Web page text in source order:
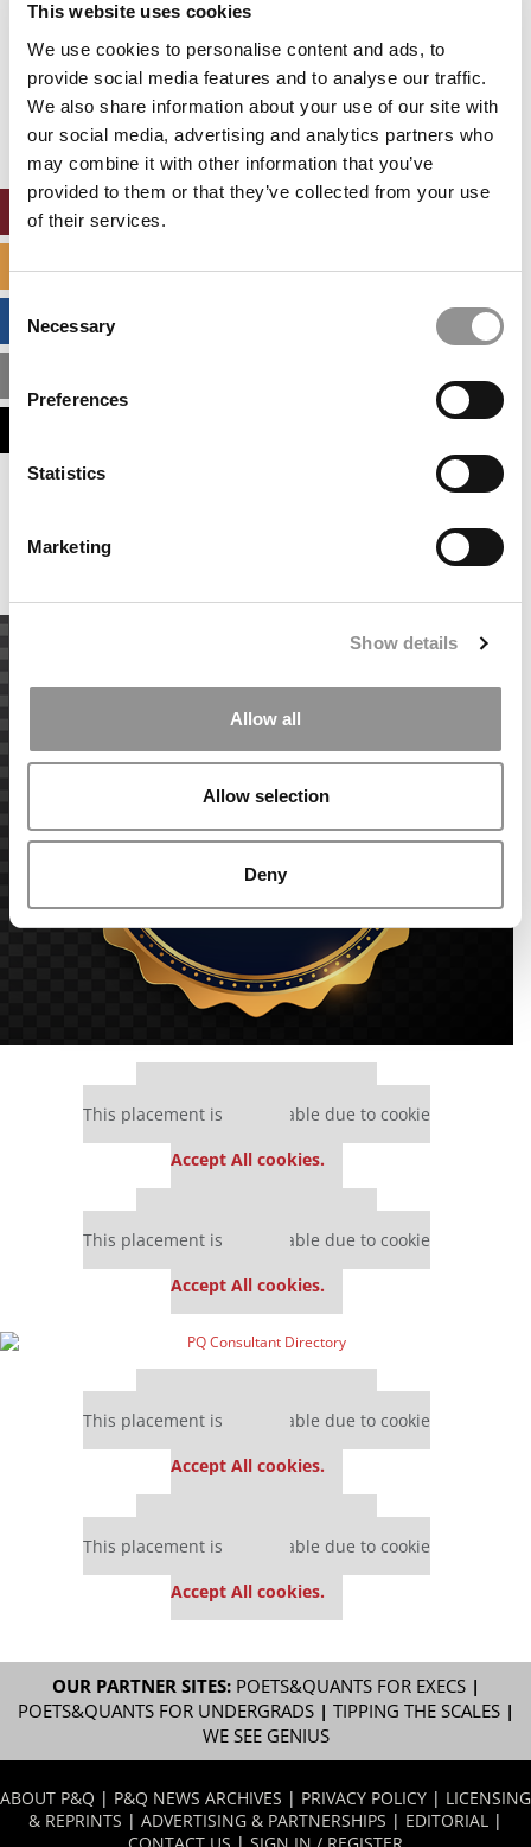
This website uses cookies
We use cookies to personalise content and ads, to
provide social media features and to analyse our traffic.
We also share information about your use of our site with
our social media, advertising and analytics partners who
may combine it with other information that you’ve
provided to them or that they’ve collected from your use
of their services.
Consent
Selection
Necessary
Preferences
Statistics
Marketing
Show details
Allow all
Allow selection
Deny
Accept All cookies.
Our partners keep P&Q free
This placement is unavailable due to cookie
settings.
Accept All cookies.
SPECIALIZED MASTERS DIRECTORY
This placement is unavailable due to cookie
Accept All cookies.
This placement is unavailable due to cookie
Accept All cookies.
This placement is unavailable due to cookie
Accept All cookies.
This placement is unavailable due to cookie
Accept All cookies.
OUR PARTNER SITES: POETS&QUANTS FOR EXECS|
POETS&QUANTS FOR UNDERGRADS| TIPPING THE SCALES|
WE SEE GENIUS
ABOUT P&Q | P&Q NEWS ARCHIVES | PRIVACY POLICY | LICENSING
& REPRINTS | ADVERTISING & PARTNERSHIPS | EDITORIAL |
CONTACT US | SIGN IN / REGISTER